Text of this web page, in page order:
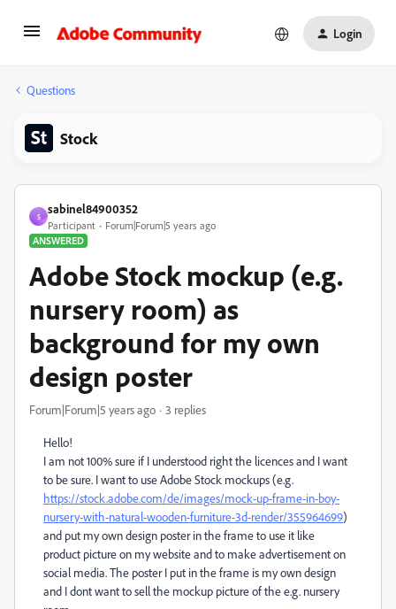
Login
Questions
Stock
S
sabinel84900352
Participant
Forum|Forum|5 years ago
ANSWERED
Adobe Stock mockup (e.g.
nursery room) as
background for my own
design poster
Forum|Forum|5 years ago 3 replies
Hello!
I am not 100% sure if I understood right the licences and I want
to be sure. I want to use Adobe Stock mockups (e.g.
https://stock.adobe.com/de/images/mock-up-frame-in-boy-
nursery-with-natural-wooden-furniture-3d-render/355964699)
and put my own design poster in the frame to use it like
product picture on my website and to make advertisement on
social media. The poster I put in the frame is my own design
and I dont want to sell the mockup picture of the e.g. nursery